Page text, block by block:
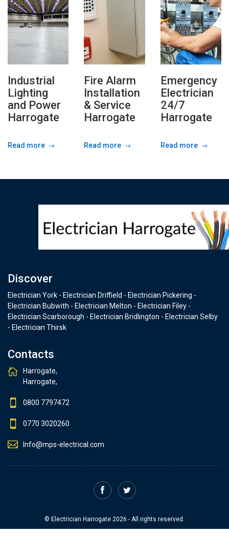
Industrial
Lighting
and Power
Harrogate
Read more
Fire Alarm
Installation
& Service
Harrogate
Read more
Emergency
Electrician
24/7
Harrogate
Read more
Discover
Electrician York - Electrician Driffield - Electrician Pickering -
Electrician Bubwith - Electrician Melton - Electrician Filey -
Electrician Scarborough - Electrician Bridlington - Electrician Selby
- Electrician Thirsk
Contacts
Harrogate,
Harrogate,
0800 7797472
0770 3020260
Info@mps-electrical.com
© Electrician Harrogate 2026 - All rights reserved.